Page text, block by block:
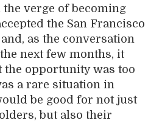
the verge of becoming
the San Francisco
as the conversation
next few months, it
the opportunity was too
a rare situation in
be good for not just
but also their